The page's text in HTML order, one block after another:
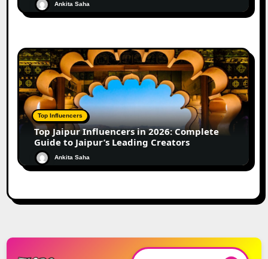
Ankita Saha
Top Influencers
Top Jaipur Influencers in 2026: Complete
Guide to Jaipur’s Leading Creators
Ankita Saha